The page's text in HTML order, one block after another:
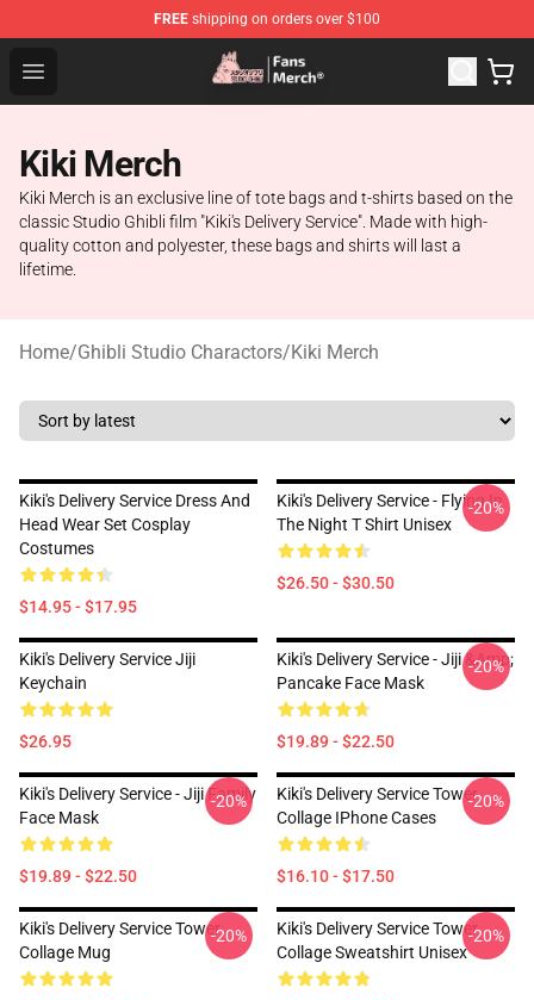
FREE shipping on orders over $100
Open menu
Studio Ghibli Shop - Official Studio Ghibli Merchandise
Kiki Merch
Kiki Merch is an exclusive line of tote bags and t-shirts based on the
classic Studio Ghibli film "Kiki's Delivery Service". Made with high-
quality cotton and polyester, these bags and shirts will last a
lifetime.
Home/Ghibli Studio Charactors/Kiki Merch
Kiki's Delivery Service Dress And
Head Wear Set Cosplay
Costumes
$14.95 - $17.95
Kiki's Delivery Service - Flying In
The Night T Shirt Unisex
$26.50 - $30.50
-20%
Kiki's Delivery Service Jiji
Keychain
$26.95
Kiki's Delivery Service - Jiji &amp;
Pancake Face Mask
$19.89 - $22.50
-20%
Kiki's Delivery Service - Jiji Family
Face Mask
$19.89 - $22.50
-20%
Kiki's Delivery Service Tower
Collage IPhone Cases
$16.10 - $17.50
-20%
Kiki's Delivery Service Tower
Collage Mug
-20%
Kiki's Delivery Service Tower
Collage Sweatshirt Unisex
-20%